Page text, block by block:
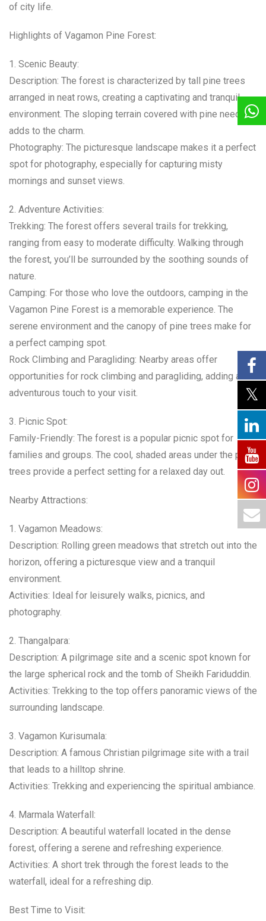
of city life.
Highlights of Vagamon Pine Forest:
1. Scenic Beauty:
Description: The forest is characterized by tall pine trees
arranged in neat rows, creating a captivating and tranquil
environment. The sloping terrain covered with pine needles
adds to the charm.
Photography: The picturesque landscape makes it a perfect
spot for photography, especially for capturing misty
mornings and sunset views.
2. Adventure Activities:
Trekking: The forest offers several trails for trekking,
ranging from easy to moderate difficulty. Walking through
the forest, you’ll be surrounded by the soothing sounds of
nature.
Camping: For those who love the outdoors, camping in the
Vagamon Pine Forest is a memorable experience. The
serene environment and the canopy of pine trees make for
a perfect camping spot.
Rock Climbing and Paragliding: Nearby areas offer
opportunities for rock climbing and paragliding, adding an
adventurous touch to your visit.
3. Picnic Spot:
Family-Friendly: The forest is a popular picnic spot for
families and groups. The cool, shaded areas under the pine
trees provide a perfect setting for a relaxed day out.
Nearby Attractions:
1. Vagamon Meadows:
Description: Rolling green meadows that stretch out into the
horizon, offering a picturesque view and a tranquil
environment.
Activities: Ideal for leisurely walks, picnics, and
photography.
2. Thangalpara:
Description: A pilgrimage site and a scenic spot known for
the large spherical rock and the tomb of Sheikh Fariduddin.
Activities: Trekking to the top offers panoramic views of the
surrounding landscape.
3. Vagamon Kurisumala:
Description: A famous Christian pilgrimage site with a trail
that leads to a hilltop shrine.
Activities: Trekking and experiencing the spiritual ambiance.
4. Marmala Waterfall:
Description: A beautiful waterfall located in the dense
forest, offering a serene and refreshing experience.
Activities: A short trek through the forest leads to the
waterfall, ideal for a refreshing dip.
Best Time to Visit: